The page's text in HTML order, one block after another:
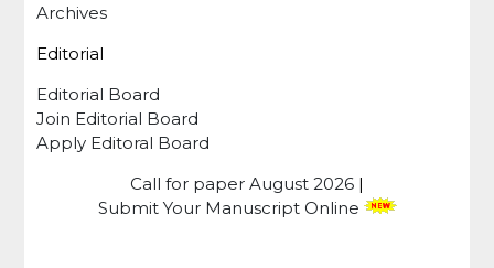
Archives
Editorial
Editorial Board
Join Editorial Board
Apply Editoral Board
Call for paper August 2026 |
Submit Your Manuscript Online